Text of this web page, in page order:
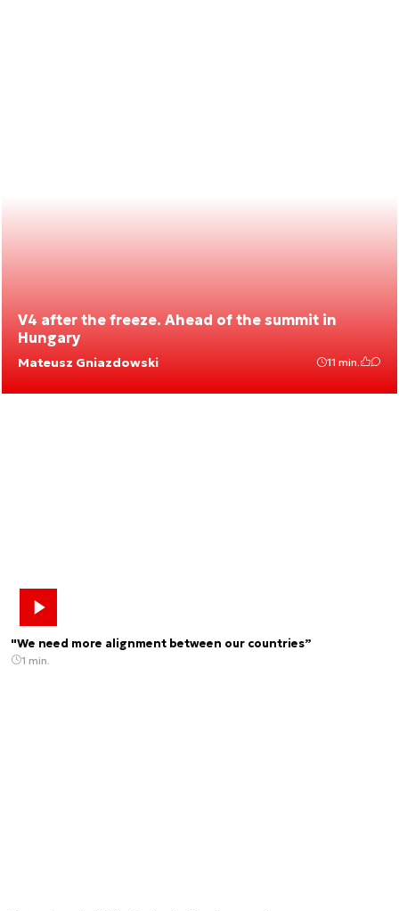
V4 after the freeze. Ahead of the summit in
Hungary
Mateusz Gniazdowski 11 min.
"We need more alignment between our countries”
1 min.